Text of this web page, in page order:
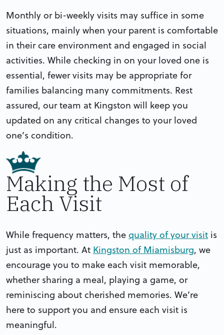
Monthly or bi-weekly visits may suffice in some
situations, mainly when your parent is comfortable
in their care environment and engaged in social
activities. While checking in on your loved one is
essential, fewer visits may be appropriate for
families balancing many commitments. Rest
assured, our team at Kingston will keep you
updated on any critical changes to your loved
one’s condition.
Making the Most of
Each Visit
While frequency matters, the quality of your visit is
just as important. At Kingston of Miamisburg, we
encourage you to make each visit memorable,
whether sharing a meal, playing a game, or
reminiscing about cherished memories. We’re
here to support you and ensure each visit is
meaningful.